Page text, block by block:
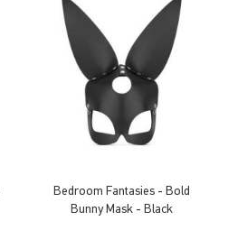
Bedroom Fantasies - Bold
Bunny Mask - Black